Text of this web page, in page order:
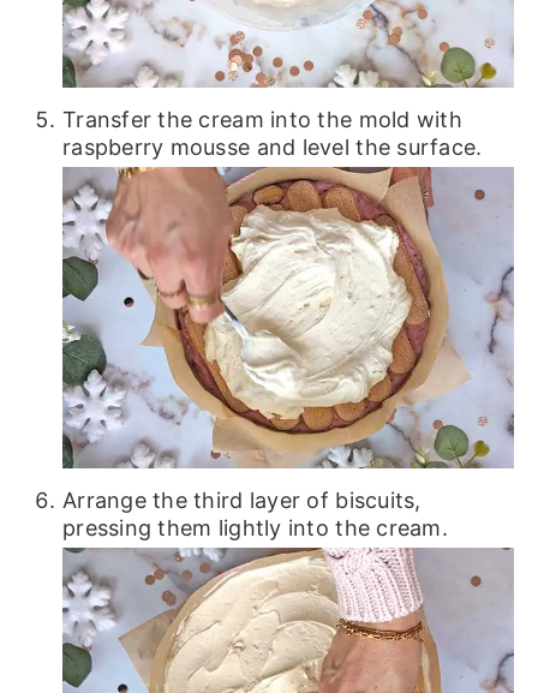
Transfer the cream into the mold with
raspberry mousse and level the surface.
Arrange the third layer of biscuits,
pressing them lightly into the cream.